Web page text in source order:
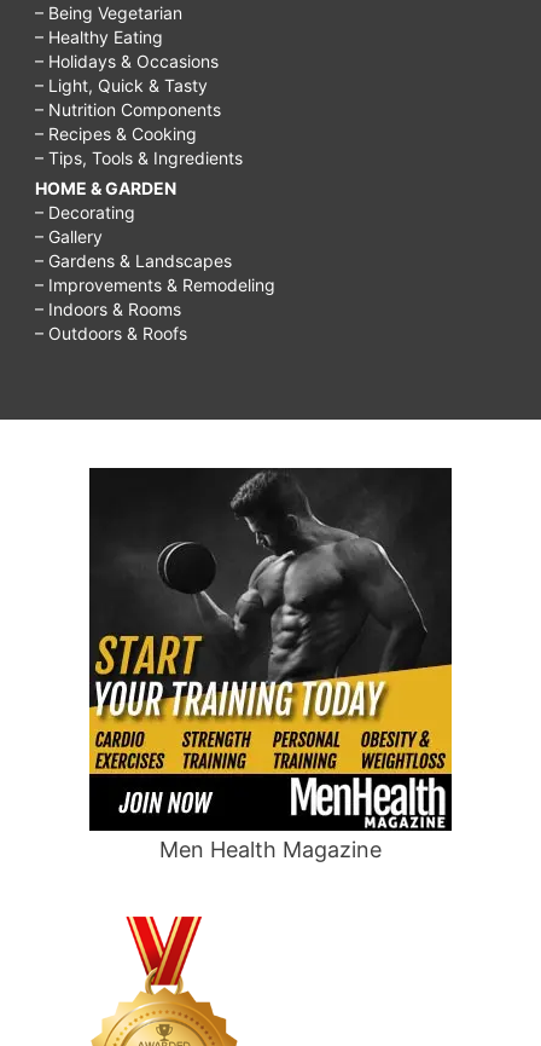
– Being Vegetarian
– Healthy Eating
– Holidays & Occasions
– Light, Quick & Tasty
– Nutrition Components
– Recipes & Cooking
– Tips, Tools & Ingredients
HOME & GARDEN
– Decorating
– Gallery
– Gardens & Landscapes
– Improvements & Remodeling
– Indoors & Rooms
– Outdoors & Roofs
Men Health Magazine